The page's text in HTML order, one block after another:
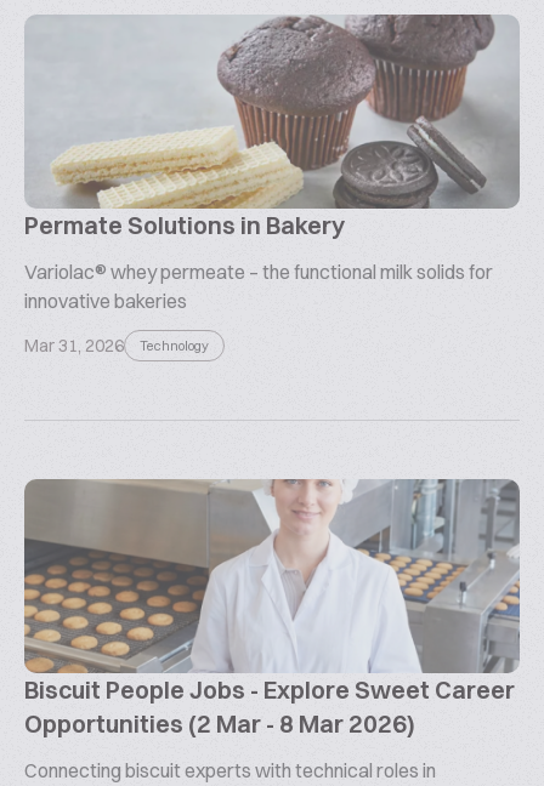
Permate Solutions in Bakery
Variolac® whey permeate – the functional milk solids for
innovative bakeries
Mar 31, 2026 Technology
Biscuit People Jobs - Explore Sweet Career
Opportunities (2 Mar - 8 Mar 2026)
Connecting biscuit experts with technical roles in